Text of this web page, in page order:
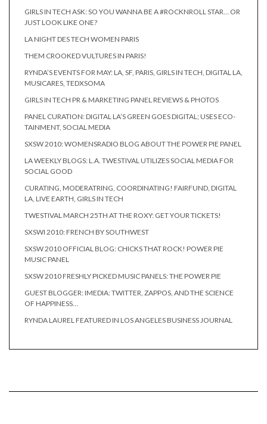
GIRLS IN TECH ASK: SO YOU WANNA BE A #ROCKNROLL STAR… OR
JUST LOOK LIKE ONE?
LA NIGHT DES TECH WOMEN PARIS
THEM CROOKED VULTURES IN PARIS!
RYNDA’S EVENTS FOR MAY: LA, SF, PARIS, GIRLS IN TECH, DIGITAL LA,
MUSICARES, TEDXSOMA
GIRLS IN TECH PR & MARKETING PANEL REVIEWS & PHOTOS
PANEL CURATION: DIGITAL LA’S GREEN GOES DIGITAL; USES ECO-
TAINMENT, SOCIAL MEDIA
SXSW 2010: WOMENSRADIO BLOG ABOUT THE POWER PIE PANEL
LA WEEKLY BLOGS: L.A. TWESTIVAL UTILIZES SOCIAL MEDIA FOR
SOCIAL GOOD
CURATING, MODERATRING, COORDINATING! FAIRFUND, DIGITAL
LA, LIVE EARTH, GIRLS IN TECH
TWESTIVAL MARCH 25TH AT THE ROXY: GET YOUR TICKETS!
SXSWI 2010: FRENCH BY SOUTHWEST
SXSW 2010 OFFICIAL BLOG: CHICKS THAT ROCK! POWER PIE
MUSIC PANEL
SXSW 2010 FRESHLY PICKED MUSIC PANELS: THE POWER PIE
GUEST BLOGGER: IMEDIA: TWITTER, ZAPPOS, AND THE SCIENCE
OF HAPPINESS…
RYNDA LAUREL FEATURED IN LOS ANGELES BUSINESS JOURNAL